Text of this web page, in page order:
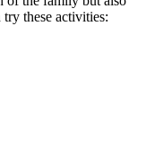
these activities: